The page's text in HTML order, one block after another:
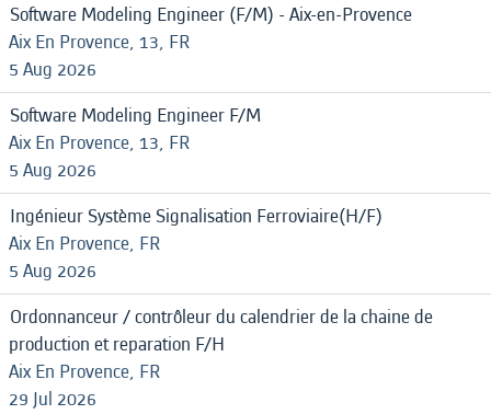
Software Modeling Engineer (F/M) - Aix-en-Provence
Aix En Provence, 13, FR
5 Aug 2026
Software Modeling Engineer F/M
Aix En Provence, 13, FR
5 Aug 2026
Ingénieur Système Signalisation Ferroviaire(H/F)
Aix En Provence, FR
5 Aug 2026
Ordonnanceur / contrôleur du calendrier de la chaine de
production et reparation F/H
Aix En Provence, FR
29 Jul 2026